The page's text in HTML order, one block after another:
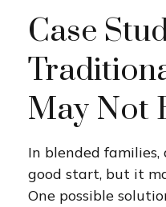
Case
May Not
In blended
good start, but it
One possible